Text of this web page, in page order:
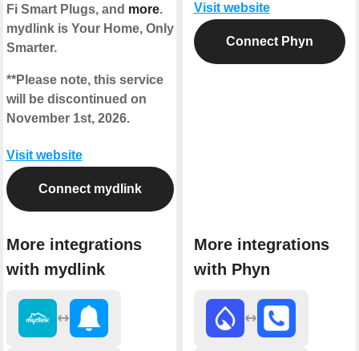
Fi Smart Plugs, and more.
mydlink is Your Home, Only
Smarter.
**Please note, this service
will be discontinued on
November 1st, 2026.
Visit website
Connect mydlink
More integrations
with mydlink
Visit website
Connect Phyn
More integrations
with Phyn